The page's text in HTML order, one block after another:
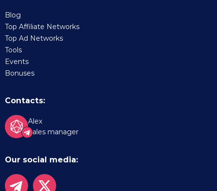
Blog
Top Affiliate Networks
Top Ad Networks
Tools
Events
Bonuses
Contacts:
Alex
Sales manager
Our social media: